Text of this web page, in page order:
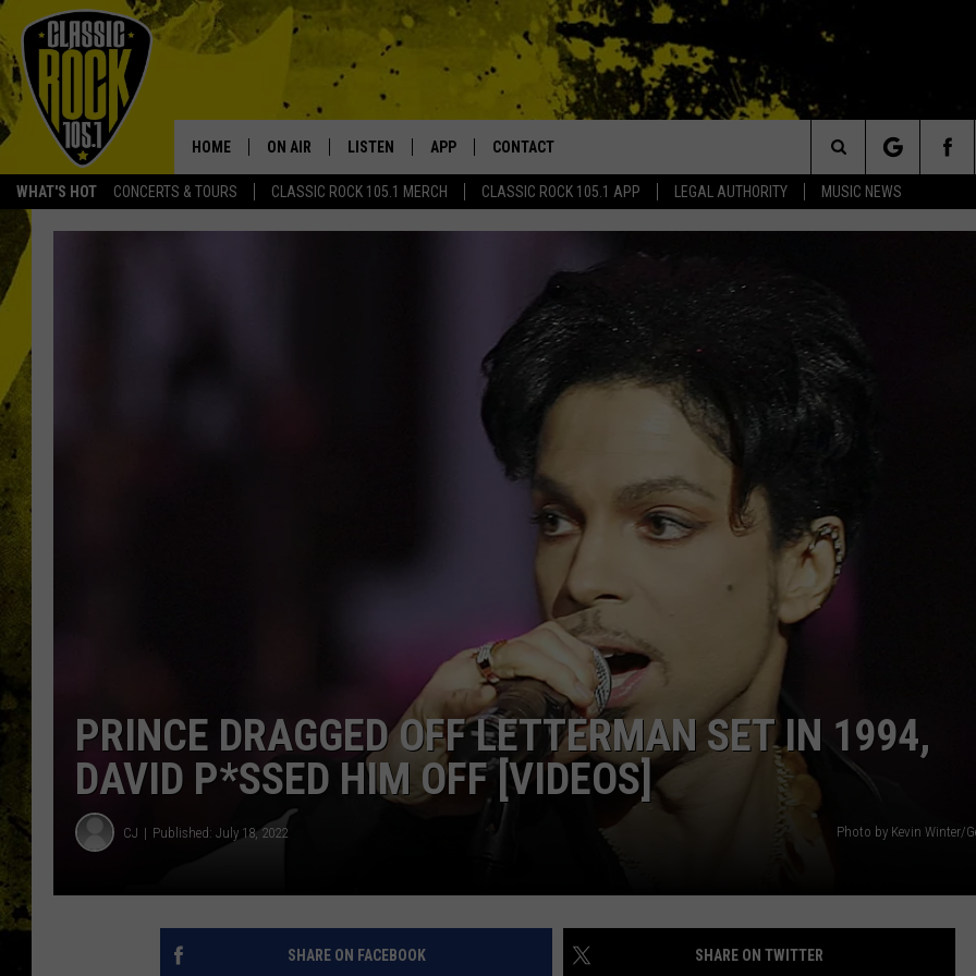
WHAT'S HOT CONCERTS & TOURS CLASSIC ROCK 105.1 MERCH CLASSIC ROCK 105.1 APP LEGAL AUTHORITY MUSIC NEWS
Your Home for Walton and Johnson in the Morning
HOME ON AIR LISTEN APP
DOWNLOAD IOS
CONTACT
Search
The
PRINCE DRAGGED OFF LETTERMAN SET IN 1994,
DAVID P*SSED HIM OFF [VIDEOS]
CJ Published: July 18, 2022 Photo by Kevin Winter/
SHARE ON FACEBOOK SHARE ON TWITTER